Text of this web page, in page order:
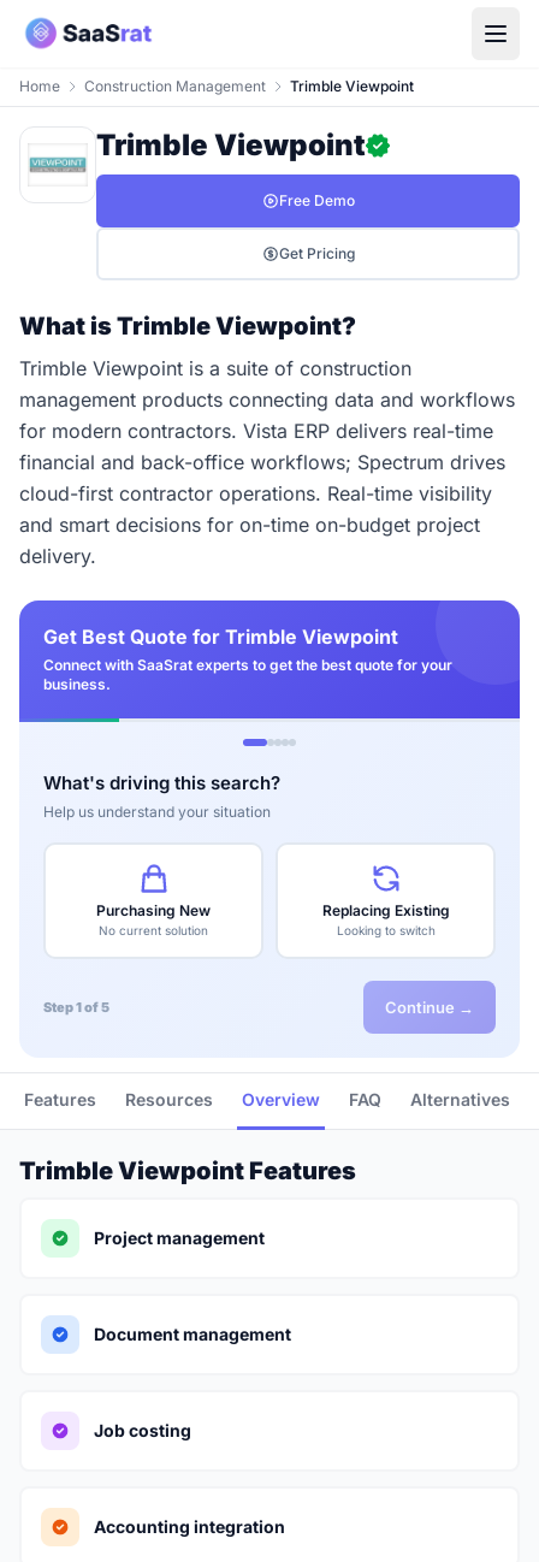
Home Construction Management Trimble Viewpoint
Trimble Viewpoint
Free Demo
Get Pricing
What is Trimble Viewpoint?
Trimble Viewpoint is a suite of construction
management products connecting data and workflows
for modern contractors. Vista ERP delivers real-time
financial and back-office workflows; Spectrum drives
cloud-first contractor operations. Real-time visibility
and smart decisions for on-time on-budget project
delivery.
Get Best Quote for Trimble Viewpoint
Connect with SaaSrat experts to get the best quote for your
business.
What's driving this search?
Help us understand your situation
Purchasing New
No current solution
Replacing Existing
Looking to switch
Step 1 of 5 Continue →
Features Resources Overview FAQ Alternatives
Trimble Viewpoint Features
Project management
Document management
Job costing
Accounting integration